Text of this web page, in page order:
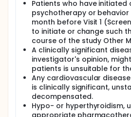
Patients who have
psychotherapy or behavior
month before Visit 1
to initiate or change such
course of the study Other
A clinically significant
investigator's opinion,
patients is unsuitable for
Any cardiovascular
is clinically significant,
decompensated.
Hypo- or hyperthyroidism,
appropriate